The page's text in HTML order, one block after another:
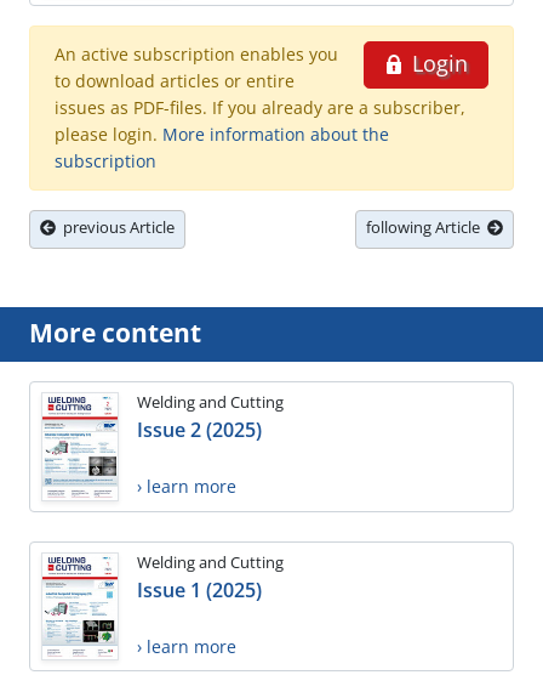
Login
An active subscription enables you
to download articles or entire
issues as PDF-files. If you already are a subscriber,
please login. More information about the
subscription
previous Article following Article
More content
Welding and Cutting
Issue 2 (2025)
› learn more
Welding and Cutting
Issue 1 (2025)
› learn more